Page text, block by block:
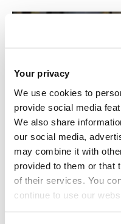
Your privacy
We use cookies to
provide social media
We also share
our social media,
may combine it with
provided to them or that
of their services. You
continue to use our